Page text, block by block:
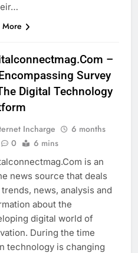
More
–
Survey
Digital Technology
Incharge
6 months
0 6 mins
is an
news source that deals
news, analysis and
about the
digital world of
During the time
technology is changing